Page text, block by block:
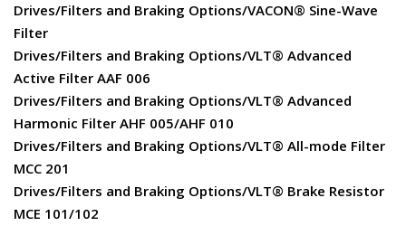
Drives/Filters and Braking Options/VACON® Sine-Wave
Filter
Drives/Filters and Braking Options/VLT® Advanced
Active Filter AAF 006
Drives/Filters and Braking Options/VLT® Advanced
Harmonic Filter AHF 005/AHF 010
Drives/Filters and Braking Options/VLT® All-mode Filter
MCC 201
Drives/Filters and Braking Options/VLT® Brake Resistor
MCE 101/102